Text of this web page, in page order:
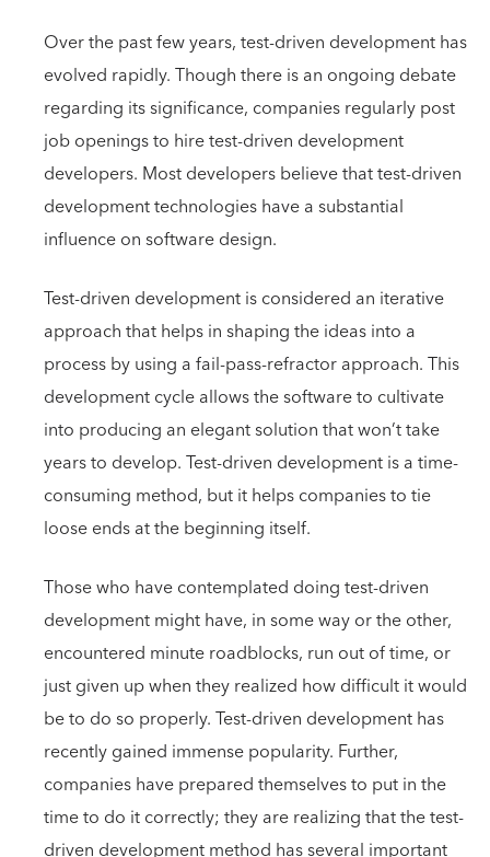
Over the past few years, test-driven development has
evolved rapidly. Though there is an ongoing debate
regarding its significance, companies regularly post
job openings to hire test-driven development
developers. Most developers believe that test-driven
development technologies have a substantial
influence on software design.
Test-driven development is considered an iterative
approach that helps in shaping the ideas into a
process by using a fail-pass-refractor approach. This
development cycle allows the software to cultivate
into producing an elegant solution that won’t take
years to develop. Test-driven development is a time-
consuming method, but it helps companies to tie
loose ends at the beginning itself.
Those who have contemplated doing test-driven
development might have, in some way or the other,
encountered minute roadblocks, run out of time, or
just given up when they realized how difficult it would
be to do so properly. Test-driven development has
recently gained immense popularity. Further,
companies have prepared themselves to put in the
time to do it correctly; they are realizing that the test-
driven development method has several important